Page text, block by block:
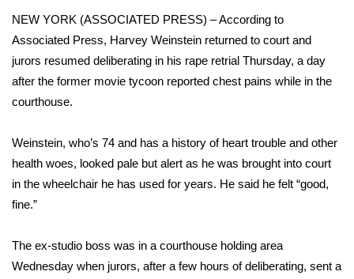
College Sports
2025 High School Football Tour
Weather
Latest Forecast
Interactive Radar & Alerts
Area Closings
NEW YORK (ASSOCIATED PRESS) – According to
Associated Press, Harvey Weinstein returned to court and
jurors resumed deliberating in his rape retrial Thursday, a day
after the former movie tycoon reported chest pains while in the
courthouse.
Weinstein, who’s 74 and has a history of heart trouble and other
health woes, looked pale but alert as he was brought into court
in the wheelchair he has used for years. He said he felt “good,
fine.”
The ex-studio boss was in a courthouse holding area
Wednesday when jurors, after a few hours of deliberating, sent a